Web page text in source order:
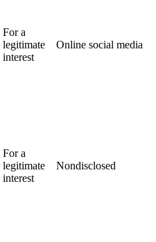
For a
legitimate
interest
Online social media
For a
legitimate
interest
Nondisclosed